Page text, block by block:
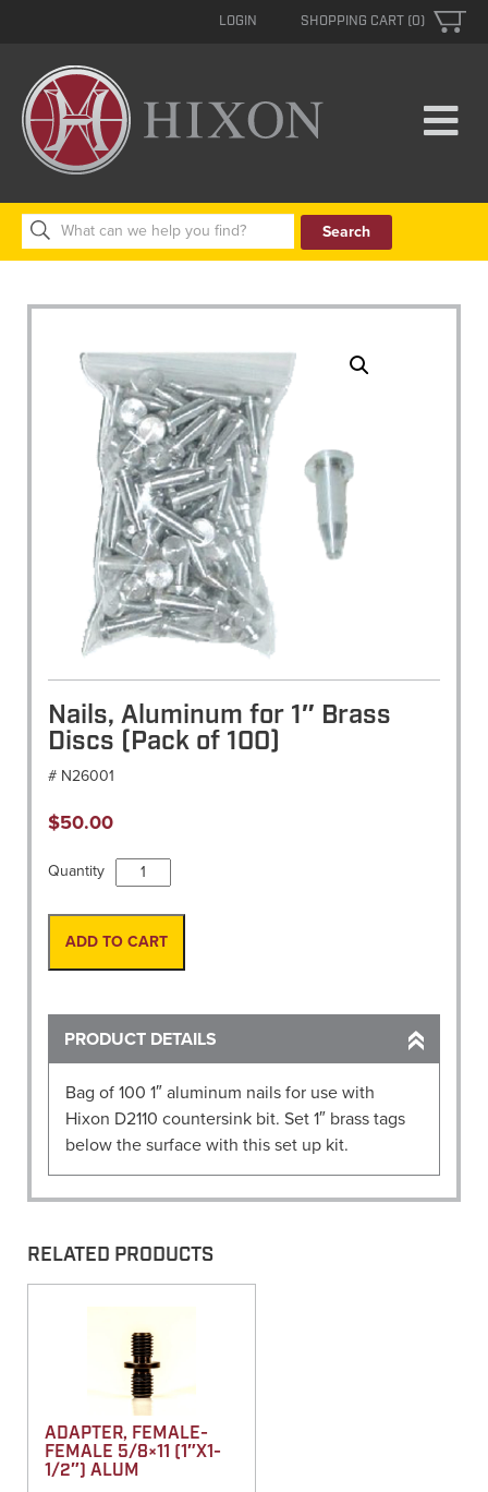
SHOPPING CART (0)
LOGIN
Search
for:
Nails, Aluminum for 1″ Brass
Discs (Pack of 100)
# N26001
$50.00
Quantity
Nails,
Aluminum
for
1"
100)
quantity
ADD TO CART
PRODUCT DETAILS
Bag of 100 1″ aluminum nails for use with
Hixon D2110 countersink bit. Set 1″ brass tags
below the surface with this set up kit.
RELATED PRODUCTS
ADAPTER, FEMALE-
FEMALE 5/8×11 (1″X1-
1/2″) ALUM